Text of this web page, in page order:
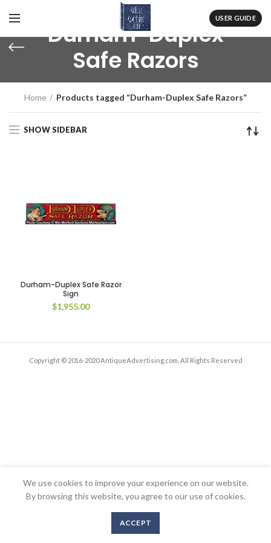
USER GUIDE
Durham-Duplex
Safe Razors
Home Products tagged “Durham-Duplex Safe Razors”
SHOW SIDEBAR
Durham-Duplex Safe Razor
Sign
$1,955.00
Copyright © 2016-2020 AntiqueAdvertising.com. All Rights Reserved
We use cookies to improve your experience on our website.
By browsing this website, you agree to our use of cookies.
ACCEPT